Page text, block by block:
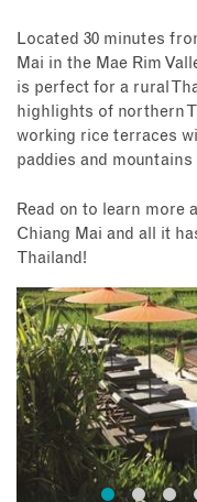
Located 30 minutes
Mai in the Mae Rim
is perfect for a rural
highlights of northern
working rice terraces
paddies and
Read on to learn more
Chiang Mai and all it
Thailand!